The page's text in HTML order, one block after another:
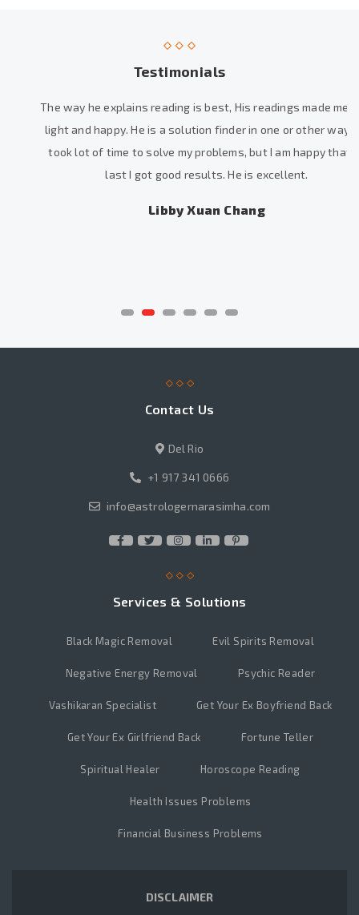
Testimonials
The way he explains reading is best, His readings made me feel
light and happy. He is a solution finder in one or other way. He
took lot of time to solve my problems, but I am happy that at
last I got good results. He is excellent.
Libby Xuan Chang
Contact Us
Del Rio
+1 917 341 0666
info@astrologernarasimha.com
Services & Solutions
Black Magic Removal Evil Spirits Removal
Negative Energy Removal Psychic Reader
Vashikaran Specialist Get Your Ex Boyfriend Back
Get Your Ex Girlfriend Back Fortune Teller
Spiritual Healer Horoscope Reading
Health Issues Problems
Financial Business Problems
DISCLAIMER